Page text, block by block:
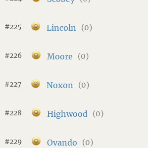
#225 Lincoln (0)
#226 Moore (0)
#227 Noxon (0)
#228 Highwood (0)
#229 Ovando (0)